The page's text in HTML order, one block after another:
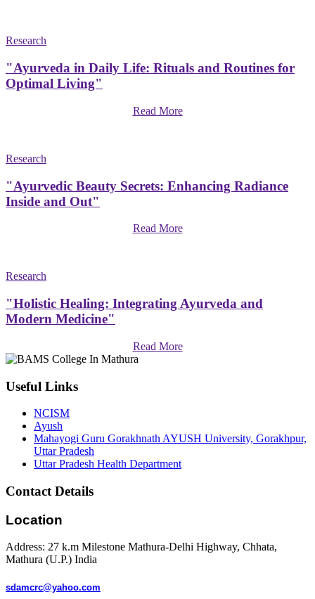
Research
"Ayurveda in Daily Life: Rituals and Routines for
Optimal Living"
Read More
Research
"Ayurvedic Beauty Secrets: Enhancing Radiance
Inside and Out"
Read More
Research
"Holistic Healing: Integrating Ayurveda and
Modern Medicine"
Read More
Useful Links
NCISM
Ayush
Mahayogi Guru Gorakhnath AYUSH University, Gorakhpur,
Uttar Pradesh
Uttar Pradesh Health Department
Contact Details
Location
Address: 27 k.m Milestone Mathura-Delhi Highway, Chhata,
Mathura (U.P.) India
sdamcrc@yahoo.com